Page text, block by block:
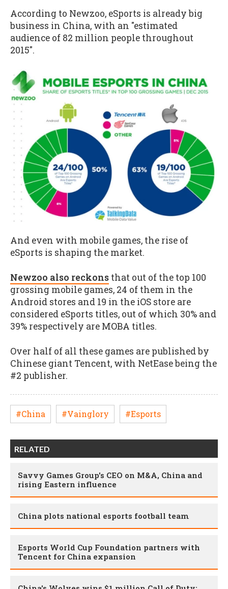
According to Newzoo, eSports is already big
business in China, with an "estimated
audience of 82 million people throughout
2015".
And even with mobile games, the rise of
eSports is shaping the market.
Newzoo also reckons that out of the top 100
grossing mobile games, 24 of them in the
Android stores and 19 in the iOS store are
considered eSports titles, out of which 30% and
39% respectively are MOBA titles.
Over half of all these games are published by
Chinese giant Tencent, with NetEase being the
#2 publisher.
#China #Vainglory #Esports
RELATED
Savvy Games Group's CEO on M&A, China and
rising Eastern influence
China plots national esports football team
Esports World Cup Foundation partners with
Tencent for China expansion